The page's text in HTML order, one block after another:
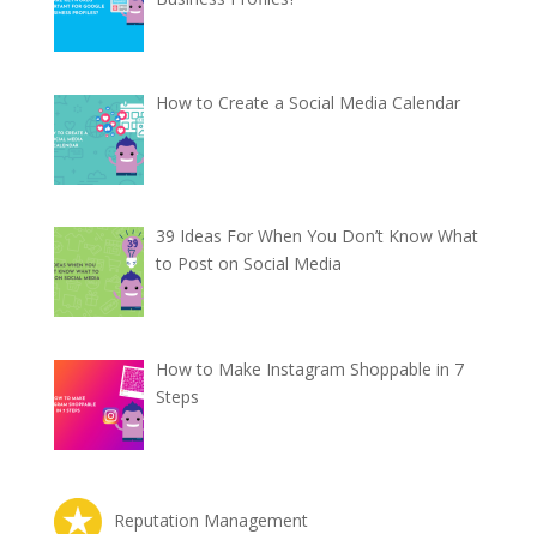
How to Create a Social Media Calendar
39 Ideas For When You Don’t Know What
to Post on Social Media
How to Make Instagram Shoppable in 7
Steps
Reputation Management